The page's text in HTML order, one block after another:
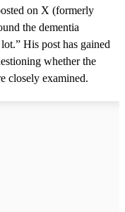
on X (formerly
the dementia
His post has gained
whether the
closely examined.